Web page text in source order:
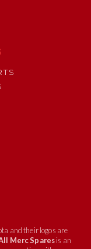
and their logos are
Merc Sparesis an